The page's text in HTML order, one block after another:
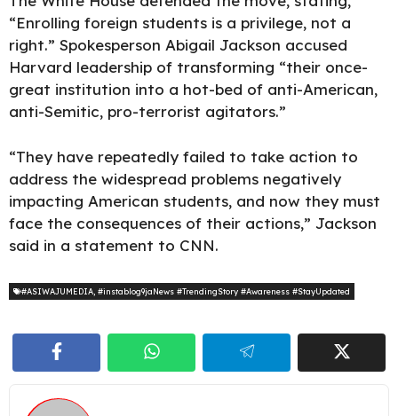
“Enrolling foreign students is a privilege, not a
right.” Spokesperson Abigail Jackson accused
Harvard leadership of transforming “their once-
great institution into a hot-bed of anti-American,
anti-Semitic, pro-terrorist agitators.”
“They have repeatedly failed to take action to
address the widespread problems negatively
impacting American students, and now they must
face the consequences of their actions,” Jackson
said in a statement to CNN.
#ASIWAJUMEDIA, #instablog9jaNews #TrendingStory #Awareness #StayUpdated